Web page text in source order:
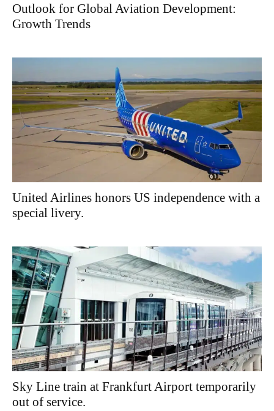
Outlook for Global Aviation Development:
Growth Trends
United Airlines honors US independence with a
special livery.
Sky Line train at Frankfurt Airport temporarily
out of service.